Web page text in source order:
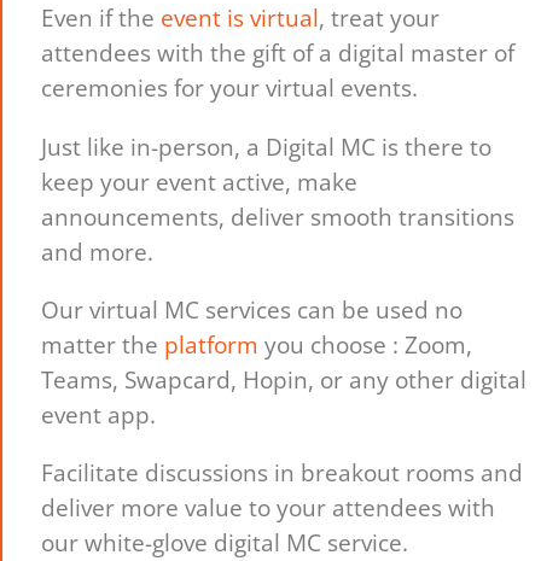
Even if the event is virtual, treat your
attendees with the gift of a digital master of
ceremonies for your virtual events.
Just like in-person, a Digital MC is there to
keep your event active, make
announcements, deliver smooth transitions
and more.
Our virtual MC services can be used no
matter the platform you choose : Zoom,
Teams, Swapcard, Hopin, or any other digital
event app.
Facilitate discussions in breakout rooms and
deliver more value to your attendees with
our white-glove digital MC service.